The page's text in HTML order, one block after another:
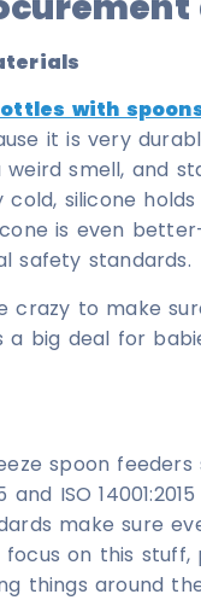
with
it is very
weird smell, and
cold, silicone
is even
safety standards.
to make
a big deal for
spoon
and ISO
make sure
on this
things around